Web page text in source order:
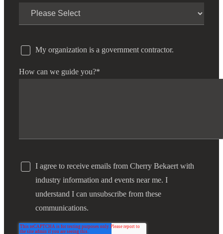
My organization is a government contractor.
How can we guide you?*
I agree to receive emails from Cherry Bekaert with
industry information and events near me. I
understand I can unsubscribe from these
communications.